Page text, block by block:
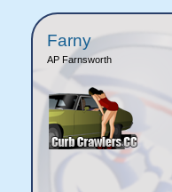
Farny
AP Farnsworth